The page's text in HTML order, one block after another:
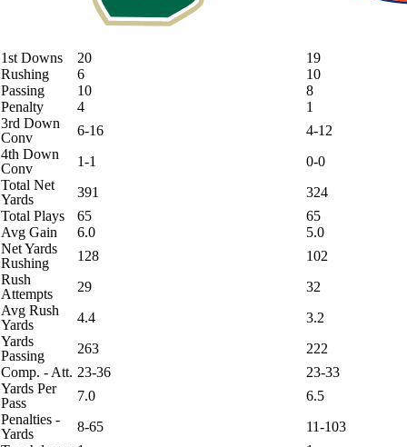
1st Downs 20
19
Rushing
6
10
Passing
10
8
Penalty
4
1
3rd Down
Conv
6-16
4-12
4th Down
Conv
1-1
0-0
Total Net
Yards
391
324
Total Plays
65
65
Avg Gain
6.0
5.0
Net Yards
Rushing
128
102
Rush
Attempts
29
32
Avg Rush
Yards
4.4
3.2
Yards
Passing
263
222
Comp. - Att. 23-36
23-33
Yards Per
Pass
7.0
6.5
Penalties -
Yards
8-65
11-103